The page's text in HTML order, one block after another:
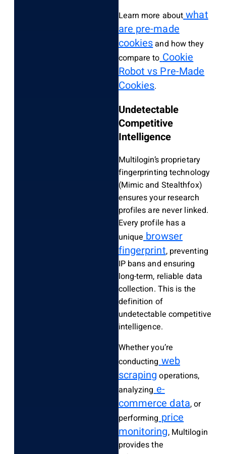
Learn more about what
are pre-made
cookiesand how they
compare to Cookie
Robot vs Pre-Made
Cookies.
Undetectable
Competitive
Intelligence
Multilogin’s proprietary
fingerprinting technology
(Mimic and Stealthfox)
ensures your research
profiles are never linked.
Every profile has a
unique browser
fingerprint, preventing
IP bans and ensuring
long-term, reliable data
collection. This is the
definition of
undetectable competitive
intelligence.
Whether you’re
conducting web
scraping operations,
analyzing e-
commerce data, or
performing price
monitoring, Multilogin
provides the